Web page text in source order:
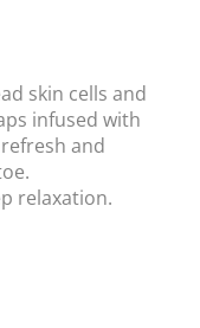
skin cells and
infused with
and
relaxation.